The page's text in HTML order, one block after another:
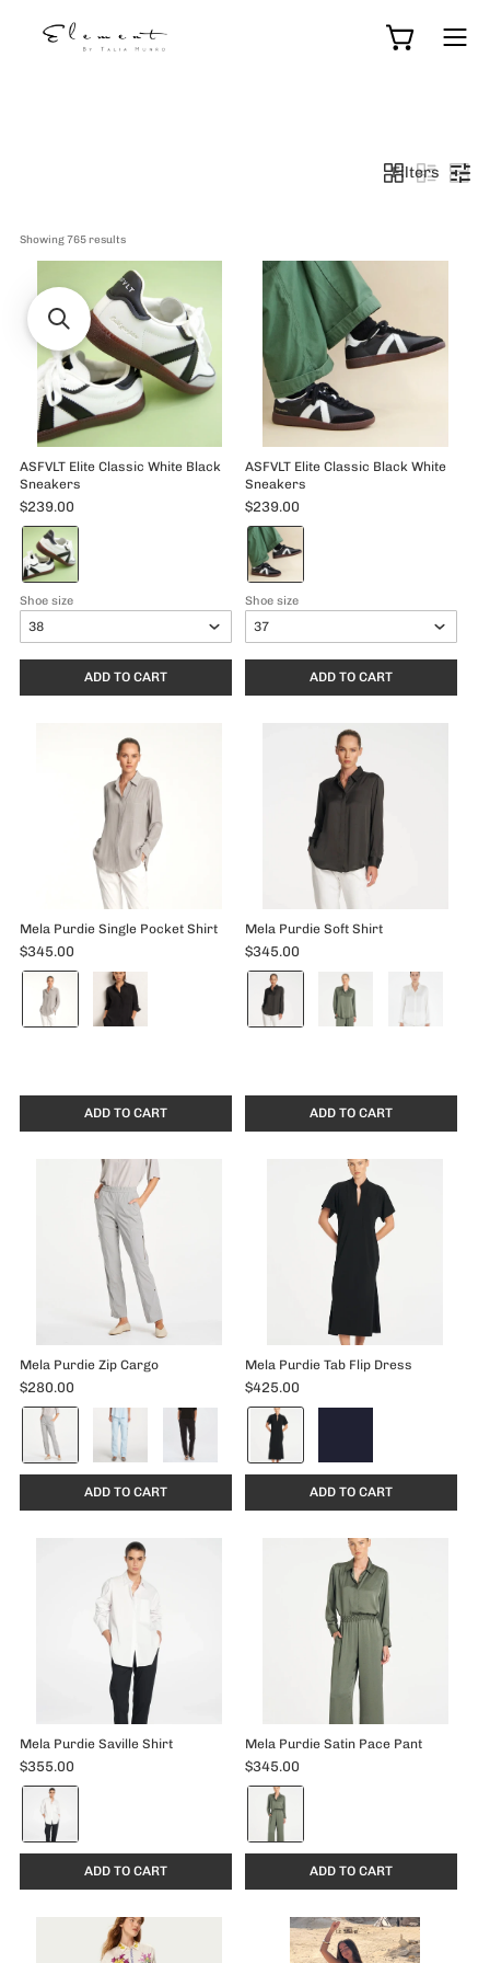
Open cart
Filters
Showing 765 results
ASFVLT Elite Classic White Black
Sneakers
$239.00
Color:
White/Black
selected
Shoe size
ADD TO CART
ASFVLT Elite Classic Black White
Sneakers
$239.00
Color:
Black/White
selected
Shoe size
ADD TO CART
Mela Purdie Single Pocket Shirt
$345.00
Color:
Dove
selected
ADD TO CART
Mela Purdie Soft Shirt
$345.00
Color:
Mink
selected
ADD TO CART
Mela Purdie Zip Cargo
$280.00
Color:
Pewter
selected
ADD TO CART
Mela Purdie Tab Flip Dress
$425.00
Color:
Black
selected
ADD TO CART
Mela Purdie Saville Shirt
$355.00
Color:
White
selected
ADD TO CART
Mela Purdie Satin Pace Pant
$345.00
Color:
Sage
selected
ADD TO CART